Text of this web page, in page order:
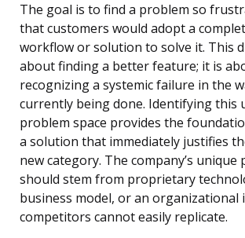
The goal is to find a problem so
that customers would adopt a
workflow or solution to solve it. This
about finding a better feature; it is
recognizing a systemic failure in the
currently being done. Identifying this
problem space provides the
a solution that immediately justifies
new category. The company’s
should stem from proprietary
business model, or an
competitors cannot easily replicate.